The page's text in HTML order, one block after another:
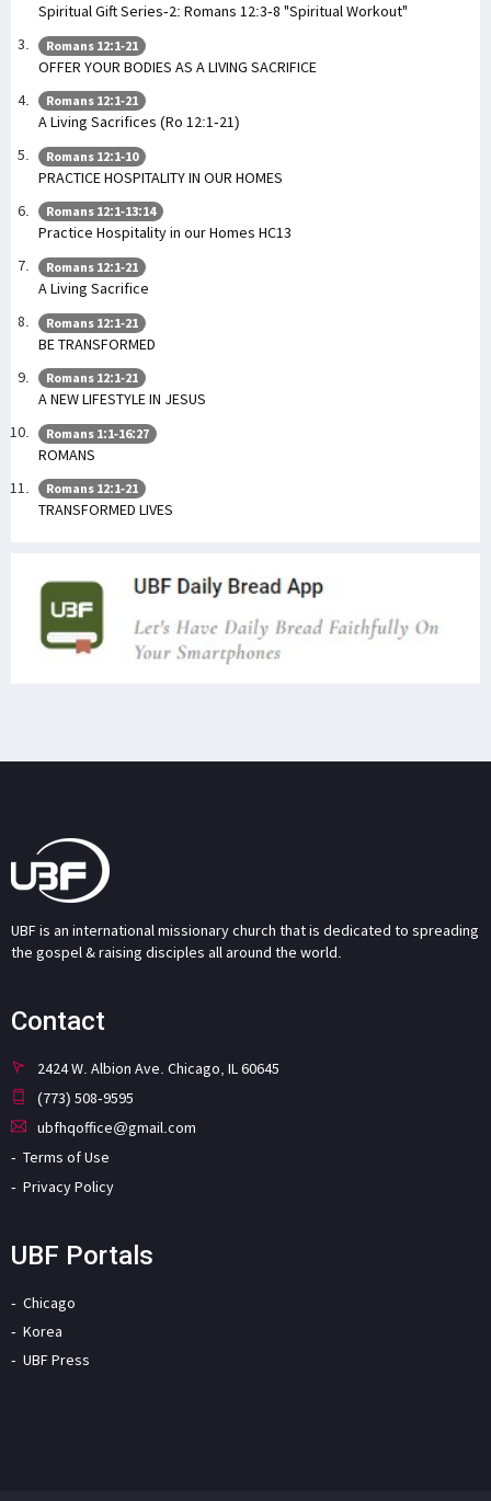
Spiritual Gift Series-2: Romans 12:3-8 "Spiritual Workout"
Romans 12:1-21
OFFER YOUR BODIES AS A LIVING SACRIFICE
Romans 12:1-21
A Living Sacrifices (Ro 12:1-21)
Romans 12:1-10
PRACTICE HOSPITALITY IN OUR HOMES
Romans 12:1-13:14
Practice Hospitality in our Homes HC13
Romans 12:1-21
A Living Sacrifice
Romans 12:1-21
BE TRANSFORMED
Romans 12:1-21
A NEW LIFESTYLE IN JESUS
Romans 1:1-16:27
ROMANS
Romans 12:1-21
TRANSFORMED LIVES
UBF is an international missionary church that is dedicated to spreading
the gospel & raising disciples all around the world.
Contact
2424 W. Albion Ave. Chicago, IL 60645
(773) 508-9595
ubfhqoffice@gmail.com
Terms of Use
Privacy Policy
UBF Portals
Chicago
Korea
UBF Press